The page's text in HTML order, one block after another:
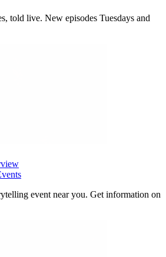
told live. New episodes Tuesdays and
event near you. Get information on